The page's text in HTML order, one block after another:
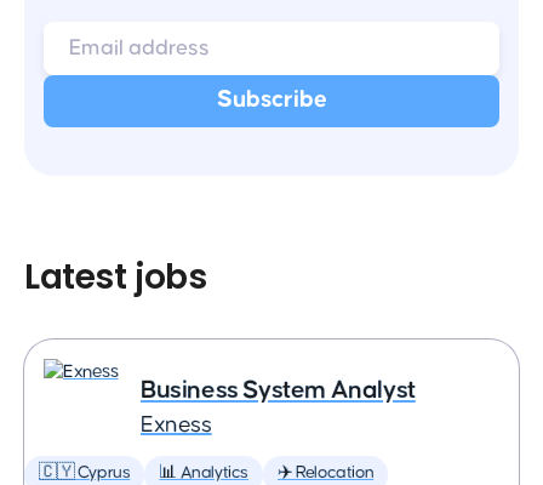
Latest jobs
Business System Analyst
Exness
🇨🇾 Cyprus 📊 Analytics ✈️ Relocation